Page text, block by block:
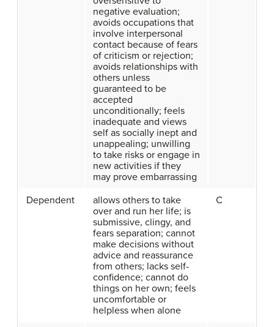
negative evaluation;
avoids occupations that
involve interpersonal
contact because of fears
of criticism or rejection;
avoids relationships with
others unless
guaranteed to be
accepted
unconditionally; feels
inadequate and views
self as socially inept and
unappealing; unwilling
to take risks or engage in
new activities if they
may prove embarrassing
Dependent
allows others to take
over and run her life; is
submissive, clingy, and
fears separation; cannot
make decisions without
advice and reassurance
from others; lacks self-
confidence; cannot do
things on her own; feels
uncomfortable or
helpless when alone
C